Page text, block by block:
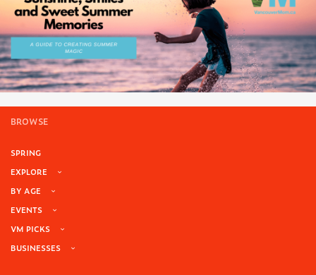
BROWSE
SPRING
EXPLORE
BY AGE
EVENTS
VM PICKS
BUSINESSES